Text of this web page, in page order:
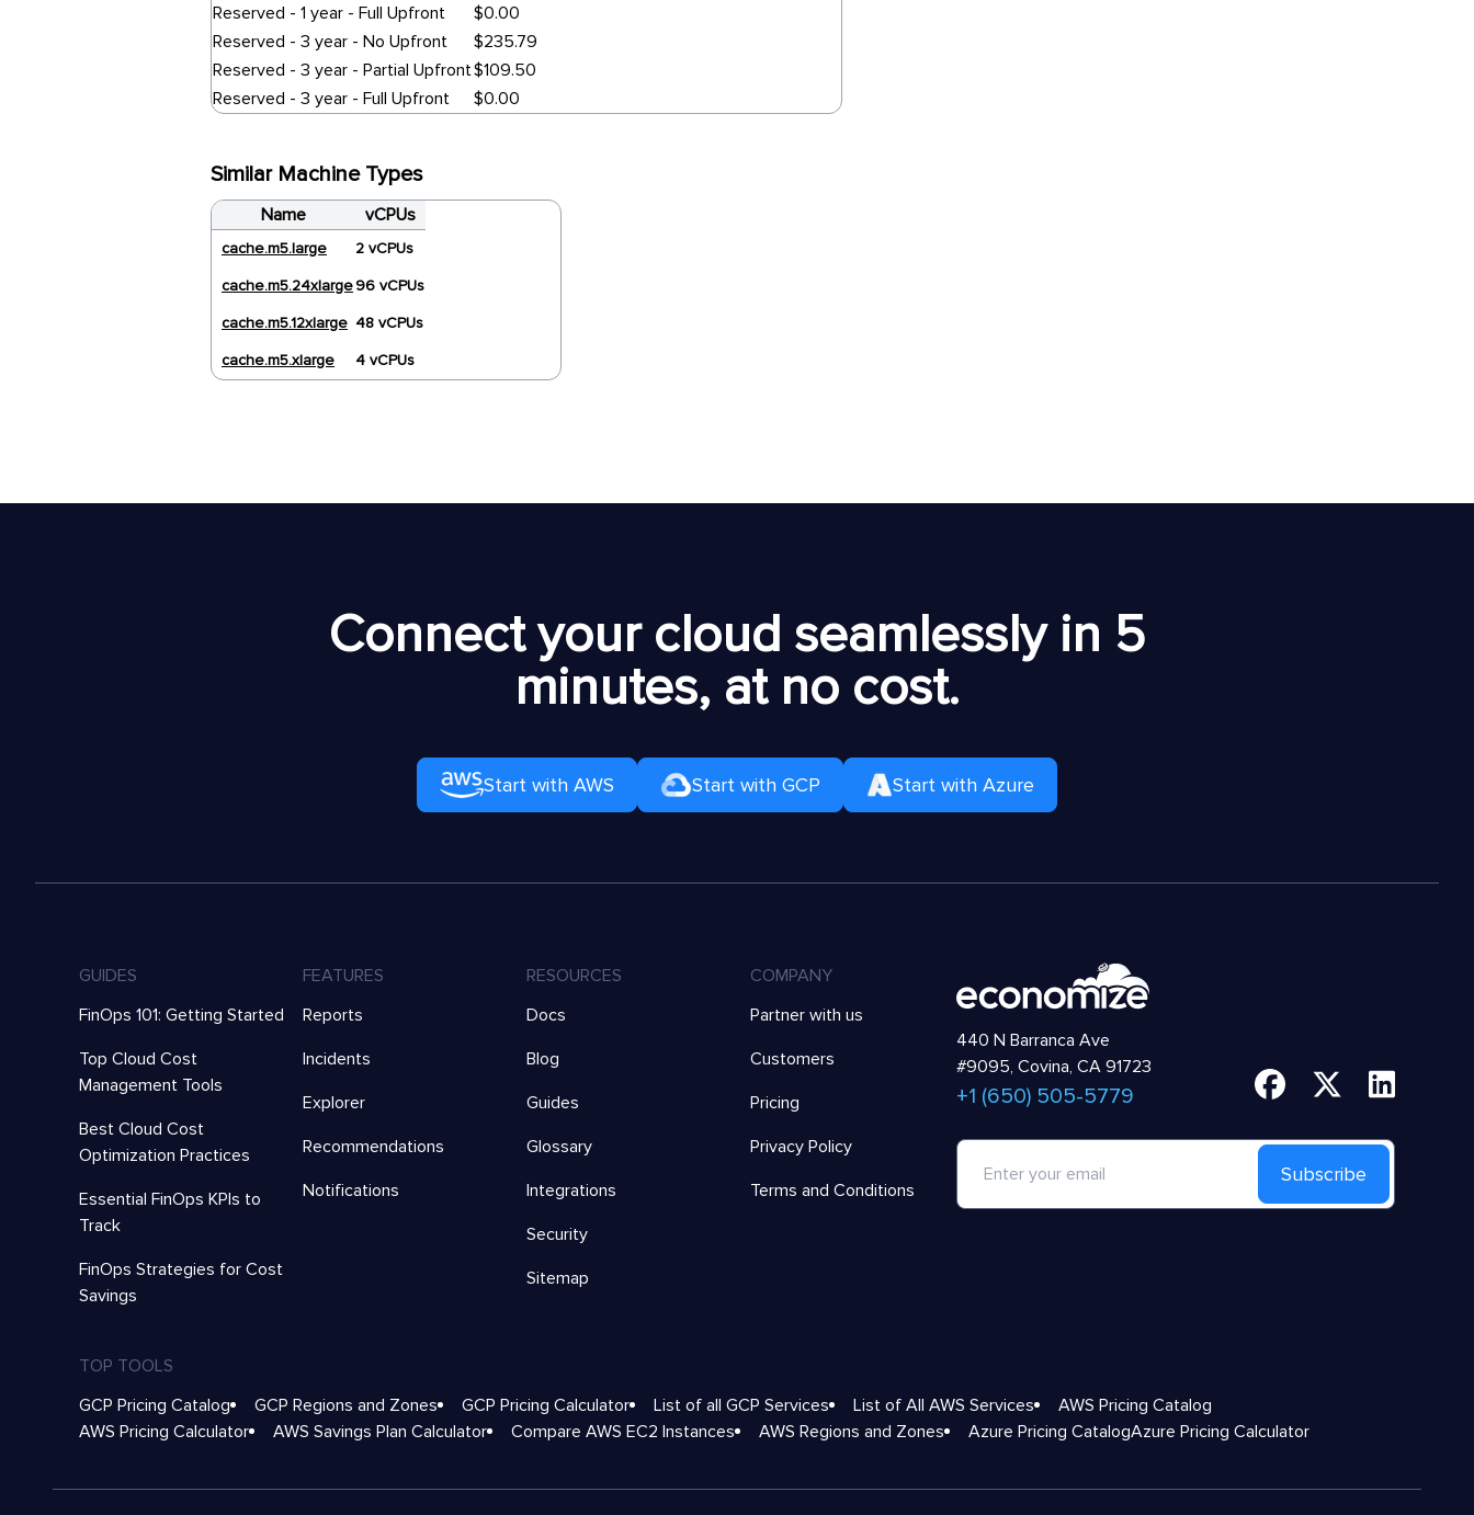
Reserved - 1 year - Full Upfront
$0.00
Reserved - 3 year - No Upfront
$235.79
Reserved - 3 year - Partial Upfront$109.50
Reserved - 3 year - Full Upfront
$0.00
Similar Machine Types
Name vCPUs
cache.m5.large
2 vCPUs
cache.m5.24xlarge96 vCPUs
cache.m5.12xlarge 48 vCPUs
cache.m5.xlarge
4 vCPUs
Connect your cloud seamlessly in 5
minutes, at no cost.
Start with AWS Start with GCP Start with Azure
GUIDES
FinOps 101: Getting Started
Top Cloud Cost
Management Tools
Best Cloud Cost
Optimization Practices
Essential FinOps KPIs to
Track
FinOps Strategies for Cost
Savings
FEATURES
Reports
Incidents
Explorer
Recommendations
Notifications
RESOURCES
Docs
Blog
Guides
Glossary
Integrations
Security
Sitemap
COMPANY
Partner with us
Customers
Pricing
Privacy Policy
Terms and Conditions
440 N Barranca Ave
#9095, Covina, CA 91723
+1 (650) 505-5779
Subscribe
TOP TOOLS
GCP Pricing Catalog
GCP Regions and Zones GCP Pricing Calculator List of all GCP Services List of All AWS Services
AWS Pricing Catalog
AWS Pricing Calculator
AWS Savings Plan Calculator Compare AWS EC2 Instances AWS Regions and Zones Azure Pricing CatalogAzure Pricing Calculator